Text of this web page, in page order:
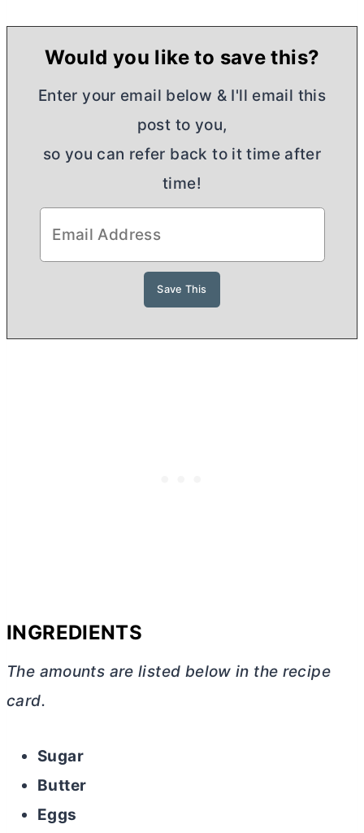
Would you like to save this?
Enter your email below & I'll email this
post to you,
so you can refer back to it time after
time!
INGREDIENTS
The amounts are listed below in the recipe
card.
Sugar
Butter
Eggs